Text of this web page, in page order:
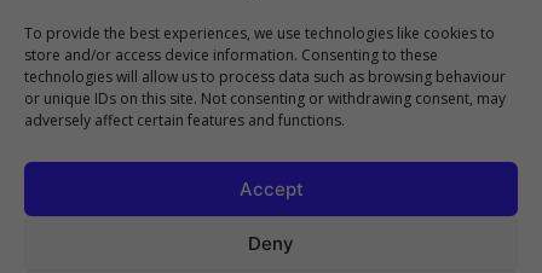
To provide the best experiences, we use technologies like cookies to
store and/or access device information. Consenting to these
technologies will allow us to process data such as browsing behaviour
or unique IDs on this site. Not consenting or withdrawing consent, may
adversely affect certain features and functions.
Accept
Deny